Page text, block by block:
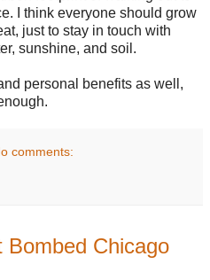
I think everyone should grow
just to stay in touch with
sunshine, and soil.
personal benefits as well,
comments:
Chicago